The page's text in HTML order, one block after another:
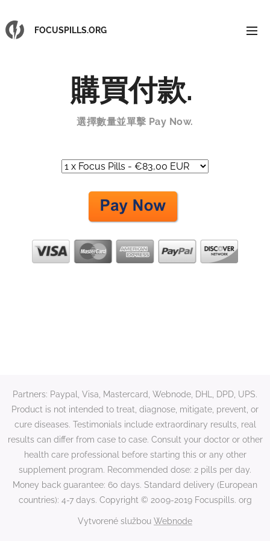
FOCUSPILLS.ORG
購買付款.
選擇數量並單擊 Pay Now.
Partners: Paypal, Visa, Mastercard, Webnode, DHL, DPD, UPS.
Product is not intended to treat, diagnose, mitigate, prevent, or
cure diseases. Testimonials include extraordinary results, real
results can differ from case to case. Consult your doctor or other
health care professional before starting this or any other
supplement program. Recommended dose: 2 pills per day.
Money back guarantee: 60 days. Standard delivery (European
countries): 4-7 days. Copyright © 2009-2019 Focuspills. org
Vytvorené službou Webnode